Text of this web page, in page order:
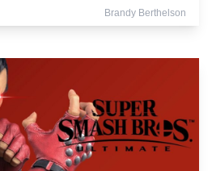
Brandy Berthelson